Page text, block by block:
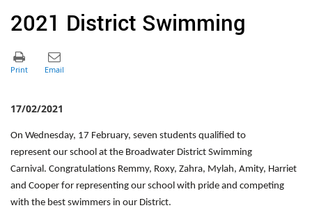
2021 District Swimming
17/02/2021
On Wednesday, 17 February, seven students qualified to
represent our school at the Broadwater District Swimming
Carnival. Congratulations Remmy, Roxy, Zahra, Mylah, Amity, Harriet
and Cooper for representing our school with pride and competing
with the best swimmers in our District.